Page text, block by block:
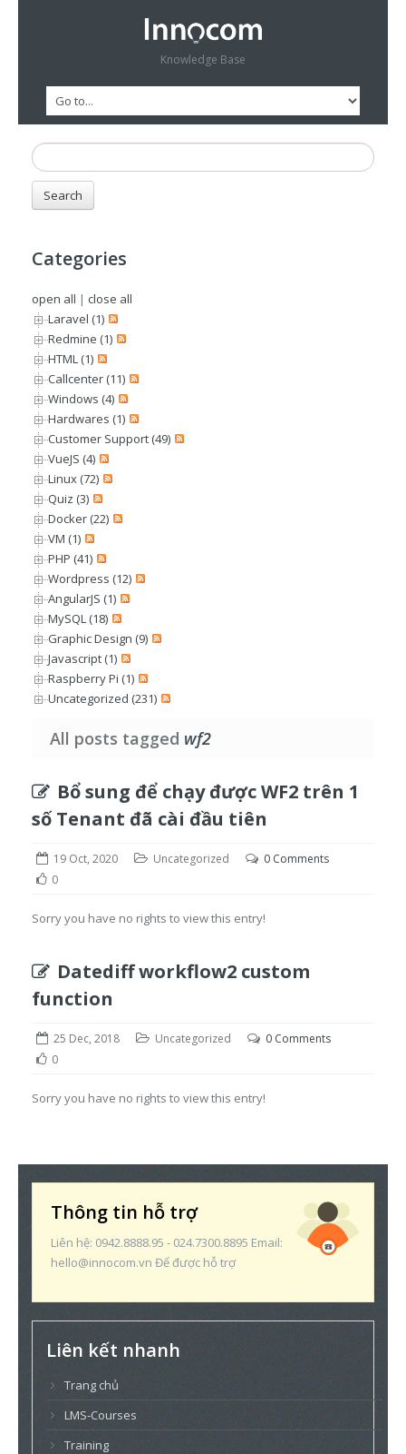
Knowledge Base
Categories
open all | close all
Laravel (1)
Redmine (1)
HTML (1)
Callcenter (11)
Windows (4)
Hardwares (1)
Customer Support (49)
VueJS (4)
Linux (72)
Quiz (3)
Docker (22)
VM (1)
PHP (41)
Wordpress (12)
AngularJS (1)
MySQL (18)
Graphic Design (9)
Javascript (1)
Raspberry Pi (1)
Uncategorized (231)
All posts tagged wf2
Bổ sung để chạy được WF2 trên 1
số Tenant đã cài đầu tiên
19 Oct, 2020 Uncategorized
0 Comments
0
Sorry you have no rights to view this entry!
Datediff workflow2 custom
function
25 Dec, 2018 Uncategorized
0 Comments
0
Sorry you have no rights to view this entry!
Thông tin hỗ trợ
Liên hệ: 0942.8888.95 - 024.7300.8895 Email:
hello@innocom.vn Để được hỗ trợ
Liên kết nhanh
Trang chủ
LMS-Courses
Training